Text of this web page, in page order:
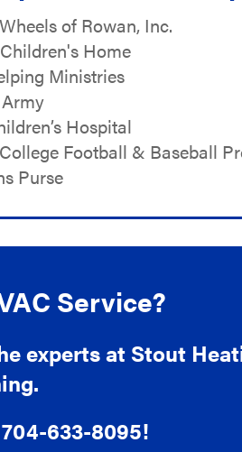
of Rowan, Inc.
Home
Ministries
Hospital
Football & Baseball
Purse
Service?
experts at Stout
704-633-8095!